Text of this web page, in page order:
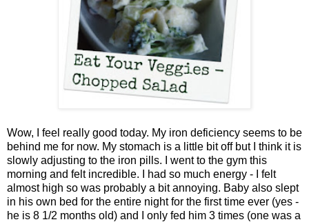
Wow, I feel really good today. My iron deficiency seems to be
behind me for now. My stomach is a little bit off but I think it is
slowly adjusting to the iron pills. I went to the gym this
morning and felt incredible. I had so much energy - I felt
almost high so was probably a bit annoying. Baby also slept
in his own bed for the entire night for the first time ever (yes -
he is 8 1/2 months old) and I only fed him 3 times (one was a